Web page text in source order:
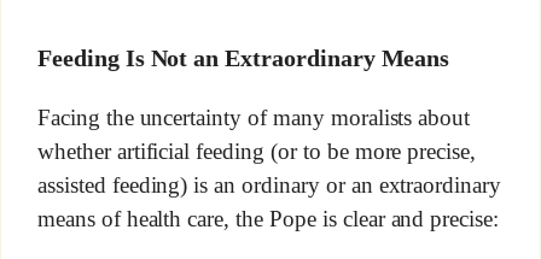
Feeding Is Not an Extraordinary Means
Facing the uncertainty of many moralists about
whether artificial feeding (or to be more precise,
assisted feeding) is an ordinary or an extraordinary
means of health care, the Pope is clear and precise: